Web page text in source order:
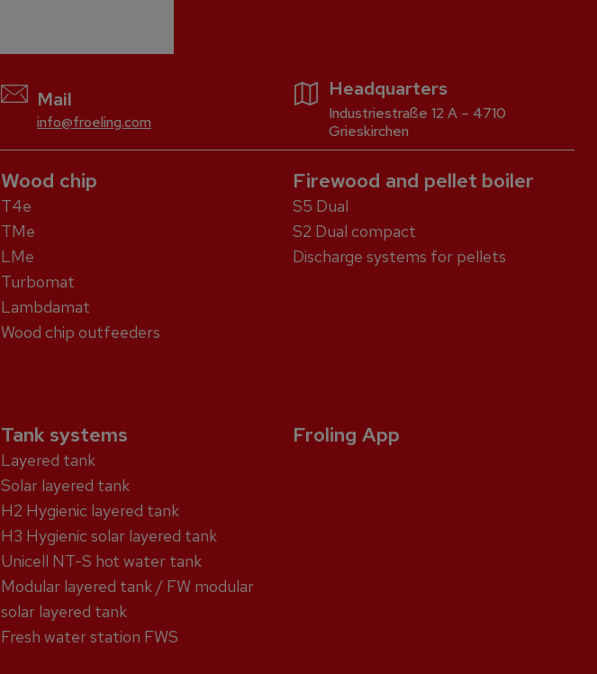
Mail
info@froeling.com
Headquarters
Industriestraße 12 A – 4710
Grieskirchen
Wood chip
T4e
TMe
LMe
Turbomat
Lambdamat
Wood chip outfeeders
Firewood and pellet boiler
S5 Dual
S2 Dual compact
Discharge systems for pellets
Tank systems
Layered tank
Solar layered tank
H2 Hygienic layered tank
H3 Hygienic solar layered tank
Unicell NT-S hot water tank
Modular layered tank / FW modular
solar layered tank
Fresh water station FWS
Froling App